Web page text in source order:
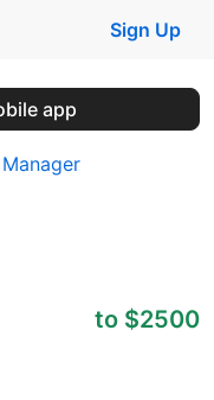
Sign Up
app
to $2500